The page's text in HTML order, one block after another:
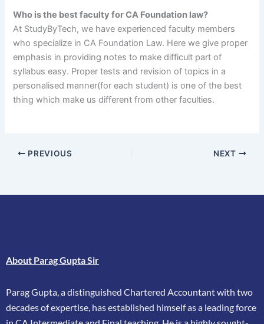
Who is the best faculty for CA Foundation law?
At StudyByTech, we have experienced faculty members
who specialize in CA Foundation Law. Here we give proper
emphasis in providing notes to make difficult part of
syllabus easy. Proper tests and revision of topics in a
personalised manner(for each student) is one of the best
thing which make us different from other faculties.
PREVIOUS NEXT
About Parag Gupta Sir
Parag Gupta, a distinguished Chartered Accountant with two
decades of expertise, hasestablished himself as a leading force